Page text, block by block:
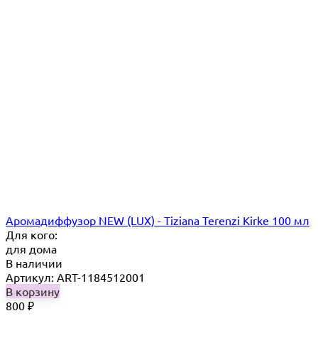
Аромадиффузор NEW (LUX) - Tiziana Terenzi Kirke 100 мл
Для кого:
для дома
В наличии
Артикул: ART-1184512001
В корзину
800 ₽